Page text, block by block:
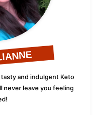
and indulgent Keto
never leave you feeling